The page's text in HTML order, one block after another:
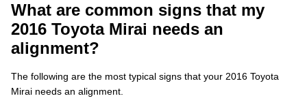
What are common signs that my
2016 Toyota Mirai needs an
alignment?
The following are the most typical signs that your 2016 Toyota
Mirai needs an alignment.